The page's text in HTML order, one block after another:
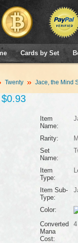
Cards by Set
Twenty Jace, the Mind
$0.93
Item
Name:
Rarity:
Set
Name:
Item
Type:
Item Sub-
Type:
Color:
Converted
Mana
Cost:
4